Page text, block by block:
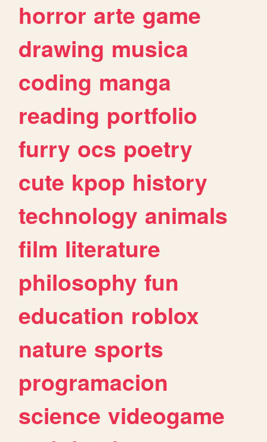
horror arte game
drawing musica
coding manga
reading portfolio
furry ocs poetry
cute kpop history
technology animals
film literature
philosophy fun
education roblox
nature sports
programacion
science videogame